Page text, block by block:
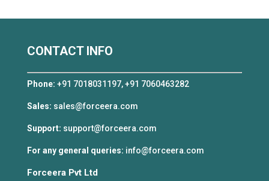
CONTACT INFO
Phone: +91 7018031197, +91 7060463282
Sales: sales@forceera.com
Support: support@forceera.com
For any general queries: info@forceera.com
Forceera Pvt Ltd